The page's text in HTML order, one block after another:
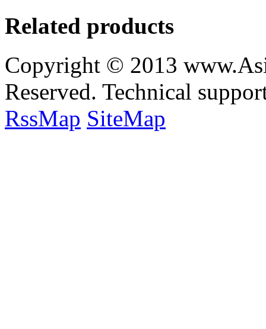
Related products
Copyright © 2013
Reserved. Technical
RssMap SiteMap